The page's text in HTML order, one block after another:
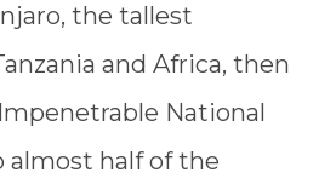
the tallest
and Africa, then
National
almost half of the